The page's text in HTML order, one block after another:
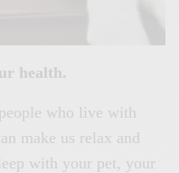
health.
who live with
make us relax and
with your pet, your